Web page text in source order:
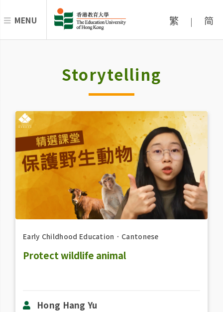
MENU 繁 | 简
Storytelling
Early Childhood Education ． Cantonese
Protect wildlife animal
Hong Hang Yu